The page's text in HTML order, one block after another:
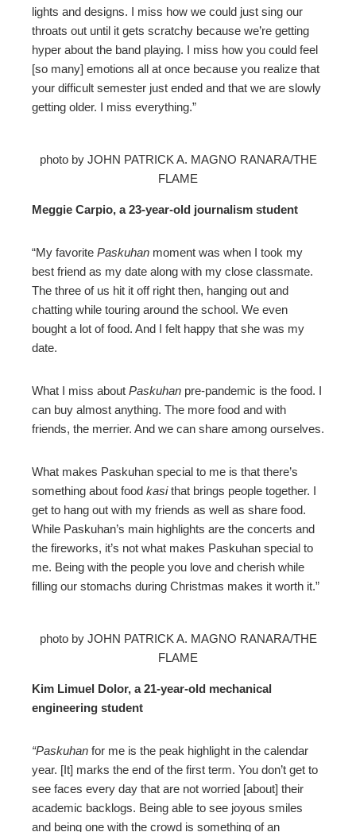
lights and designs. I miss how we could just sing our
throats out until it gets scratchy because we’re getting
hyper about the band playing. I miss how you could feel
[so many] emotions all at once because you realize that
your difficult semester just ended and that we are slowly
getting older. I miss everything.”
photo by JOHN PATRICK A. MAGNO RANARA/THE
FLAME
Meggie Carpio, a 23-year-old journalism student
“My favorite Paskuhan moment was when I took my
best friend as my date along with my close classmate.
The three of us hit it off right then, hanging out and
chatting while touring around the school. We even
bought a lot of food. And I felt happy that she was my
date.
What I miss about Paskuhan pre-pandemic is the food. I
can buy almost anything. The more food and with
friends, the merrier. And we can share among ourselves.
What makes Paskuhan special to me is that there’s
something about food kasithat brings people together. I
get to hang out with my friends as well as share food.
While Paskuhan’s main highlights are the concerts and
the fireworks, it’s not what makes Paskuhan special to
me. Being with the people you love and cherish while
filling our stomachs during Christmas makes it worth it.”
photo by JOHN PATRICK A. MAGNO RANARA/THE
FLAME
Kim Limuel Dolor, a 21-year-old mechanical
engineering student
“Paskuhan for me is the peak highlight in the calendar
year. [It] marks the end of the first term. You don’t get to
see faces every day that are not worried [about] their
academic backlogs. Being able to see joyous smiles
and being one with the crowd is something of an